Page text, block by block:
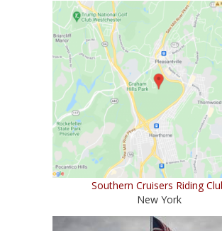
Southern Cruisers Riding
New York